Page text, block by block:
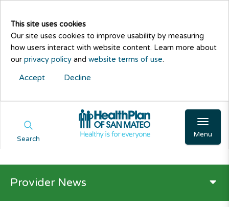
This site uses cookies
Our site uses cookies to improve usability by measuring
how users interact with website content. Learn more about
our privacy policy and website terms of use.
Accept Decline
Menu
Search
Provider News